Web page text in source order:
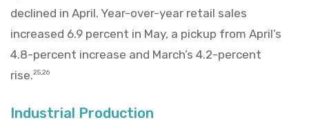
declined in April. Year-over-year retail sales
increased 6.9 percent in May, a pickup from April’s
4.8-percent increase and March’s 4.2-percent
rise.25,26
Industrial Production